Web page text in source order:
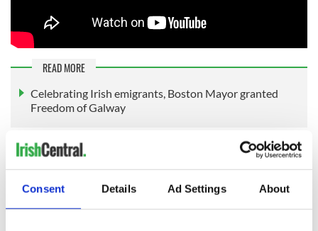
Consent Details Ad Settings About
READ MORE
Celebrating Irish emigrants, Boston Mayor granted
Freedom of Galway
Sign up to IrishCentral's newsletter to stay up-to-date with
everything Irish!
Subscribe to IrishCentral